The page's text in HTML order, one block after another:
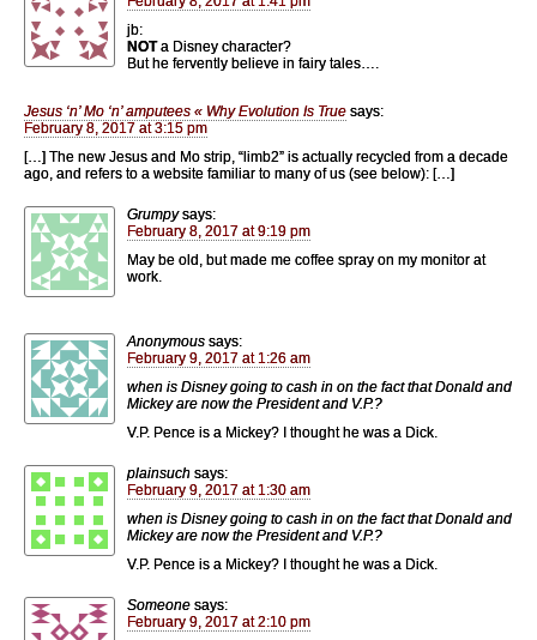
jb:
NOTa Disney character?
But he fervently believe in fairy tales….
Jesus ‘n’ Mo ‘n’ amputees « Why Evolution Is True says:
February 8, 2017 at 3:15 pm
[…] The new Jesus and Mo strip, “limb2” is actually recycled from a decade
ago, and refers to a website familiar to many of us (see below): […]
Grumpy says:
February 8, 2017 at 9:19 pm
May be old, but made me coffee spray on my monitor at
work.
Anonymous says:
February 9, 2017 at 1:26 am
when is Disney going to cash in on the fact that Donald and
Mickey are now the President and V.P.?
V.P. Pence is a Mickey? I thought he was a Dick.
plainsuch says:
February 9, 2017 at 1:30 am
when is Disney going to cash in on the fact that Donald and
Mickey are now the President and V.P.?
V.P. Pence is a Mickey? I thought he was a Dick.
Someone says:
February 9, 2017 at 2:10 pm